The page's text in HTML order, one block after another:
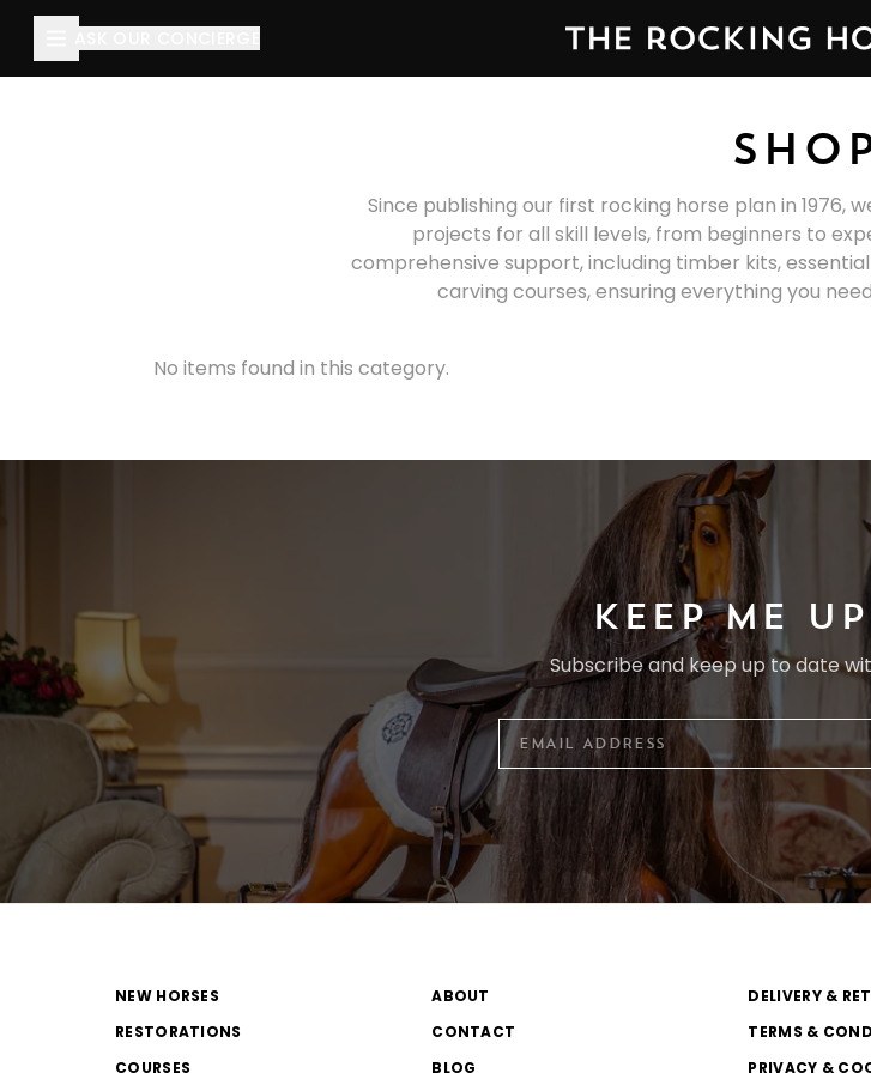
Since publishing our first rocking horse plan in 1976,
projects for all skill levels, from beginners to
comprehensive support, including timber kits,
carving courses, ensuring everything you
No items found in this category.
KEEP ME
Subscribe and keep up to date
NEW HORSES
RESTORATIONS
COURSES
ABOUT
CONTACT
BLOG
DELIVERY &
TERMS &
PRIVACY &